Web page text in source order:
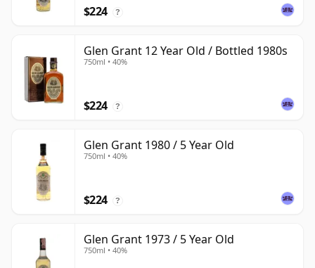
$224 ?
Glen Grant 12 Year Old / Bottled 1980s
750ml • 40%
$224 ?
Glen Grant 1980 / 5 Year Old
750ml • 40%
$224 ?
Glen Grant 1973 / 5 Year Old
750ml • 40%